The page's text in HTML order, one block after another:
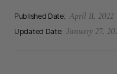
Published Date: April 11, 2022
Updated Date: January 27,